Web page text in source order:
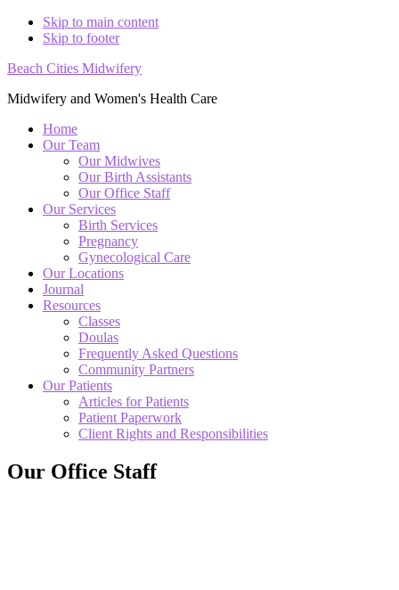
Skip to main content
Skip to footer
Beach Cities Midwifery
Midwifery and Women's Health Care
Home
Our Team
Our Midwives
Our Birth Assistants
Our Office Staff
Our Services
Birth Services
Pregnancy
Gynecological Care
Our Locations
Journal
Resources
Classes
Doulas
Frequently Asked Questions
Community Partners
Our Patients
Articles for Patients
Patient Paperwork
Client Rights and Responsibilities
Our Office Staff